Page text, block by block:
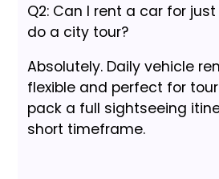
Q2: Can I rent a car for
do a city tour?
Absolutely. Daily vehicle
flexible and perfect for
pack a full sightseeing
short timeframe.